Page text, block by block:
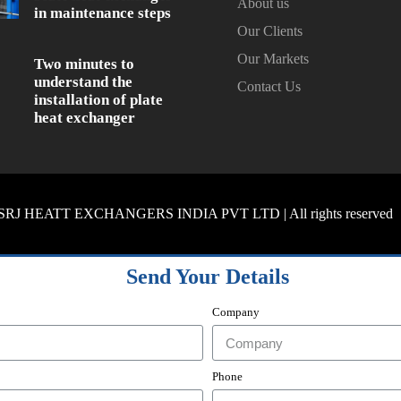
in maintenance steps
Two minutes to
understand the
installation of plate
heat exchanger
About us
Our Clients
Our Markets
Contact Us
HEATT EXCHANGERS INDIA PVT LTD | All rights reserved
Send Your Details
Company
Phone